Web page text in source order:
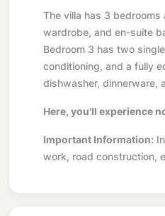
The villa has 3
wardrobe, and en-suite
Bedroom 3 has two
conditioning, and a fully
dishwasher, dinnerware,
Here, you'll experience
Important Information:
work, road construction,